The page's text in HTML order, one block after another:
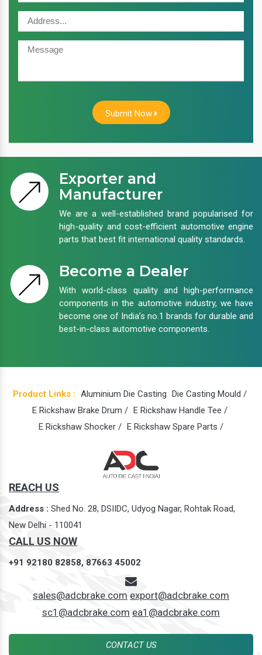
Submit Now
Exporter and
Manufacturer
We are a well-established brand popularised for
high-quality and cost-efficient automotive engine
parts that best fit international quality standards.
Become a Dealer
With world-class quality and high-performance
components in the automotive industry, we have
become one of India’s no.1 brands for durable and
best-in-class automotive components.
Product Links : Aluminium Die Casting Die Casting Mould /
E Rickshaw Brake Drum / E Rickshaw Handle Tee /
E Rickshaw Shocker / E Rickshaw Spare Parts /
REACH US
Address : Shed No. 28, DSIIDC, Udyog Nagar, Rohtak Road,
New Delhi - 110041
CALL US NOW
+91 92180 82858, 87663 45002
sales@adcbrake.com export@adcbrake.com
sc1@adcbrake.com ea1@adcbrake.com
CONTACT US